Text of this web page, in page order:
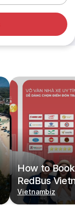
How to
RedBus
Vietnambiz